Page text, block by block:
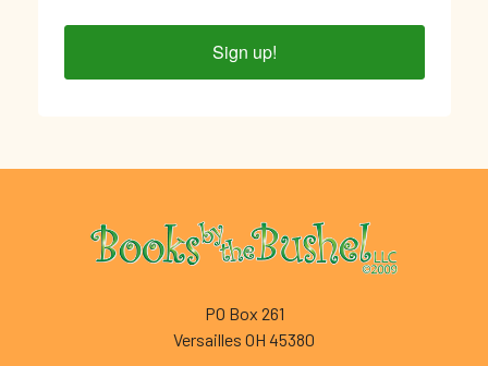
Sign up!
Footer
PO Box 261
Versailles OH 45380